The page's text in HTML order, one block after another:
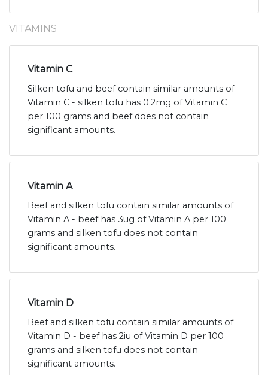
VITAMINS
Vitamin C
Silken tofu and beef contain similar amounts of
Vitamin C - silken tofu has 0.2mg of Vitamin C
per 100 grams and beef does not contain
significant amounts.
Vitamin A
Beef and silken tofu contain similar amounts of
Vitamin A - beef has 3ug of Vitamin A per 100
grams and silken tofu does not contain
significant amounts.
Vitamin D
Beef and silken tofu contain similar amounts of
Vitamin D - beef has 2iu of Vitamin D per 100
grams and silken tofu does not contain
significant amounts.